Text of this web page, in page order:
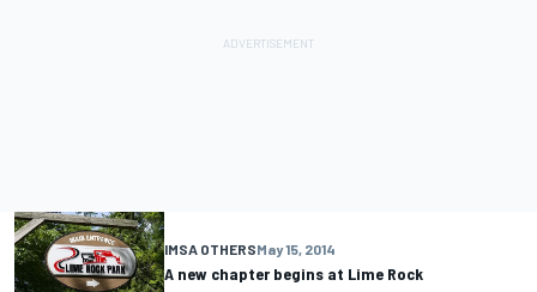
IMSA OTHERSMay 15, 2014
A new chapter begins at Lime Rock